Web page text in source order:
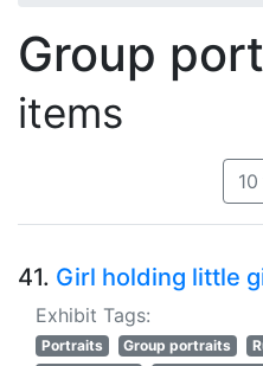
Group
items
10
41. Girl holding little
Exhibit Tags:
Portraits Group portraits